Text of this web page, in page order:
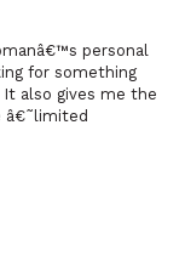
personal
for something
also gives me the